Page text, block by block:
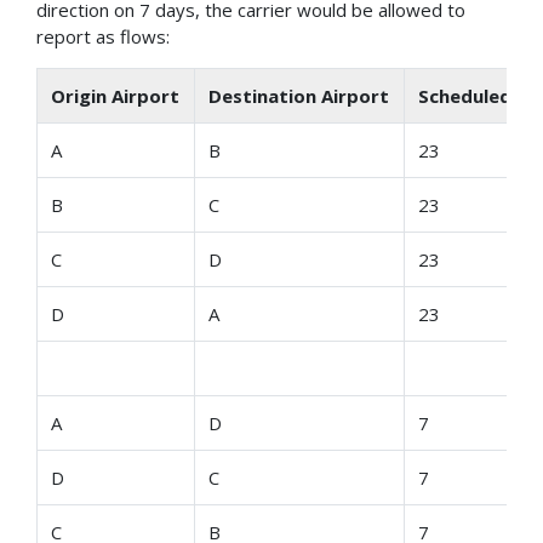
direction on 7 days, the carrier would be allowed to
report as flows:
Origin Airport Destination Airport Scheduled
A B 23
B C 23
C D 23
D A 23
A D 7
D C 7
C B 7